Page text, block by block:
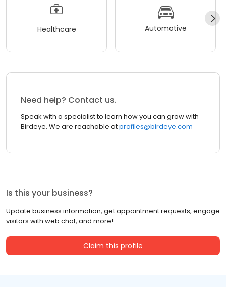
Healthcare Automotive
Need help? Contact us.
Speak with a specialist to learn how you can grow with
Birdeye. We are reachable atprofiles@birdeye.com
Is this your business?
Update business information, get appointment requests, engage
visitors with web chat, and more!
Claim this profile